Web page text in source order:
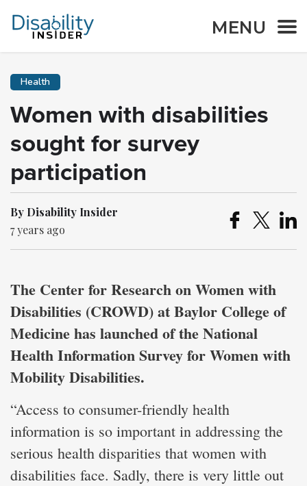
MENU
Health
Women with disabilities
sought for survey
participation
By Disability Insider
7 years ago
The Center for Research on Women with
Disabilities (CROWD) at Baylor College of
Medicine has launched of the National
Health Information Survey for Women with
Mobility Disabilities.
“Access to consumer-friendly health
information is so important in addressing the
serious health disparities that women with
disabilities face. Sadly, there is very little out